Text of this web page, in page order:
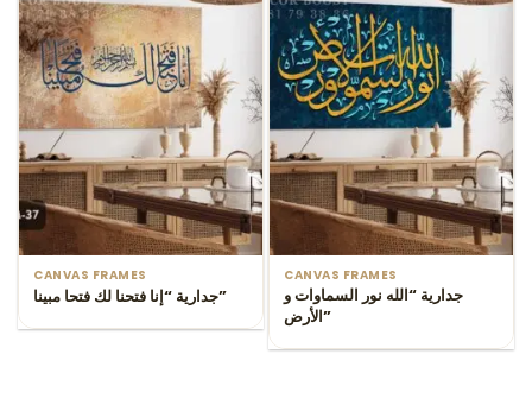
CANVAS FRAMES
جدارية “إنا فتحنا لك فتحا مبينا”
CANVAS FRAMES
جدارية “الله نور السماوات و
الأرض”